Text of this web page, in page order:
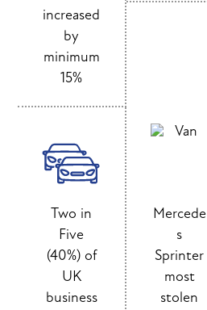
increased
by
minimum
15%
Two in
Five
(40%) of
UK
business
Mercede
s
Sprinter
most
stolen